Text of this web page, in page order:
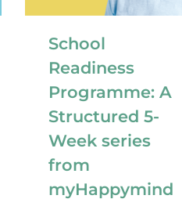
School
Readiness
Programme: A
Structured 5-
Week series
from
myHappymind